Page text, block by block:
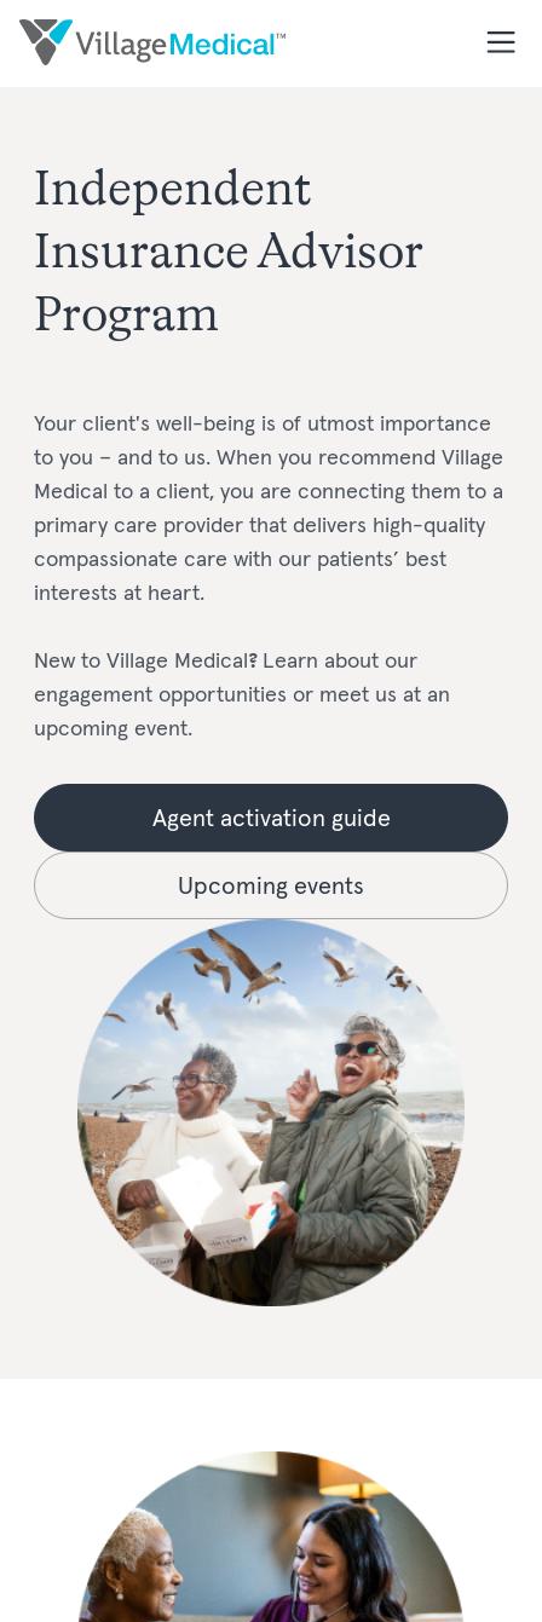
Independent
InsuranceAdvisor
Program
Your client's well-being is of utmost importance
to you – and to us. When you recommend Village
Medical to a client, you are connecting them to a
primary care provider that delivers high-quality
compassionate care with our patients’ best
interests at heart.
New to Village Medical? Learn about our
engagement opportunities or meet us at an
upcoming event.
Agent activation guide
Upcoming events